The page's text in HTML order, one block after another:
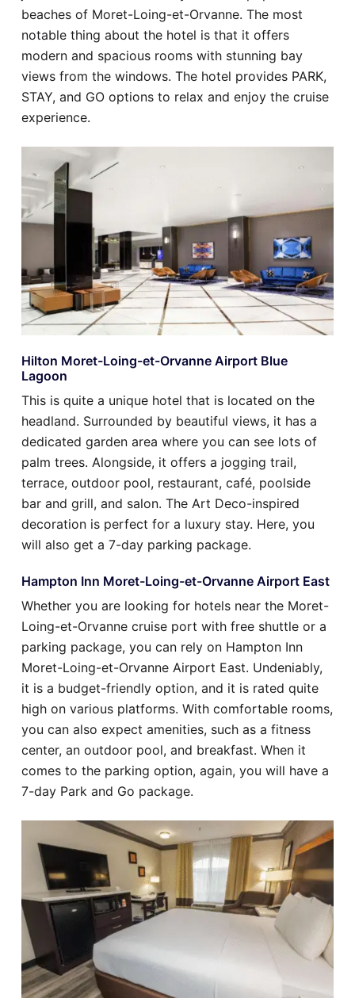
beaches of Moret-Loing-et-Orvanne. The most
notable thing about the hotel is that it offers
modern and spacious rooms with stunning bay
views from the windows. The hotel provides PARK,
STAY, and GO options to relax and enjoy the cruise
experience.
Hilton Moret-Loing-et-Orvanne Airport Blue
Lagoon
This is quite a unique hotel that is located on the
headland. Surrounded by beautiful views, it has a
dedicated garden area where you can see lots of
palm trees. Alongside, it offers a jogging trail,
terrace, outdoor pool, restaurant, café, poolside
bar and grill, and salon. The Art Deco-inspired
decoration is perfect for a luxury stay. Here, you
will also get a 7-day parking package.
Hampton Inn Moret-Loing-et-Orvanne Airport East
Whether you are looking for hotels near the Moret-
Loing-et-Orvanne cruise port with free shuttle or a
parking package, you can rely on Hampton Inn
Moret-Loing-et-Orvanne Airport East. Undeniably,
it is a budget-friendly option, and it is rated quite
high on various platforms. With comfortable rooms,
you can also expect amenities, such as a fitness
center, an outdoor pool, and breakfast. When it
comes to the parking option, again, you will have a
7-day Park and Go package.